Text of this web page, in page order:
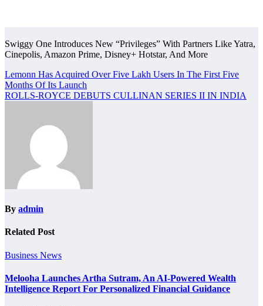
Swiggy One Introduces New “Privileges” With Partners Like Yatra,
Cinepolis, Amazon Prime, Disney+ Hotstar, And More
Post
navigation
Lemonn Has Acquired Over Five Lakh Users In The First Five
Months Of Its Launch
ROLLS-ROYCE DEBUTS CULLINAN SERIES II IN INDIA
By admin
Related Post
Business News
Melooha Launches Artha Sutram, An AI-Powered Wealth
Intelligence Report For Personalized Financial Guidance